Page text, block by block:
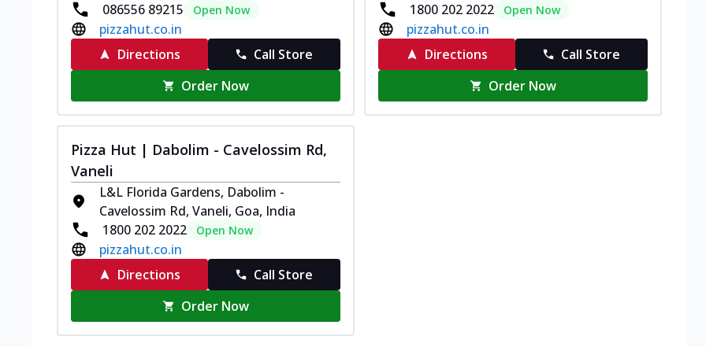
086556 89215
Open Now
pizzahut.co.in
Directions
Call Store
Order Now
1800 202 2022
Open Now
pizzahut.co.in
Directions
Call Store
Order Now
Pizza Hut | Dabolim - Cavelossim Rd,
Vaneli
L&L Florida Gardens, Dabolim -
Cavelossim Rd, Vaneli, Goa, India
1800 202 2022
Open Now
pizzahut.co.in
Directions
Call Store
Order Now